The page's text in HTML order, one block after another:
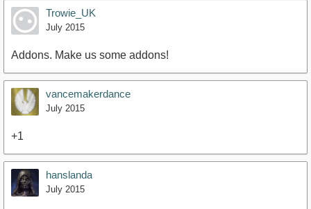
Trowie_UK
July 2015
Addons. Make us some addons!
vancemakerdance
July 2015
+1
hanslanda
July 2015